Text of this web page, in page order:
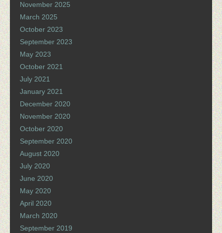
November 2025
March 2025
October 2023
September 2023
May 2023
October 2021
July 2021
January 2021
December 2020
November 2020
October 2020
September 2020
August 2020
July 2020
June 2020
May 2020
April 2020
March 2020
September 2019